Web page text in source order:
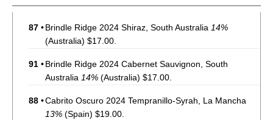
87 •Brindle Ridge 2024 Shiraz, South Australia 14%
(Australia) $17.00.
91 •Brindle Ridge 2024 Cabernet Sauvignon, South
Australia 14% (Australia) $17.00.
88 •Cabrito Oscuro 2024 Tempranillo-Syrah, La Mancha
13% (Spain) $19.00.